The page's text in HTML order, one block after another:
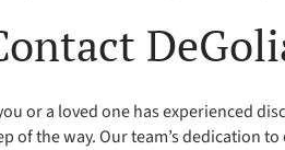
or a loved one has experienced
of the way. Our team’s dedication